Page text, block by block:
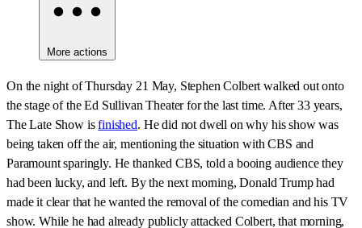
More actions
On the night of Thursday 21 May, Stephen Colbert walked out onto
the stage of the Ed Sullivan Theater for the last time. After 33 years,
The Late Show isfinished. He did not dwell on why his show was
being taken off the air, mentioning the situation with CBS and
Paramount sparingly. He thanked CBS, told a booing audience they
had been lucky, and left. By the next morning, Donald Trump had
made it clear that he wanted the removal of the comedian and his TV
show. While he had already publicly attacked Colbert, that morning,